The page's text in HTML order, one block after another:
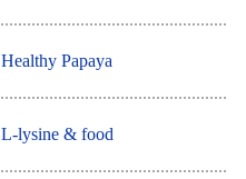
Healthy Papaya
L-lysine & food